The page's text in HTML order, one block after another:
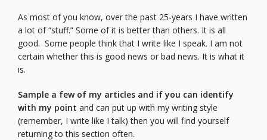
As most of you know, over the past 25-years I have written
a lot of “stuff.” Some of it is better than others. It is all
good. Some people think that I write like I speak. I am not
certain whether this is good news or bad news. It is what it
is.
Sample a few of my articles and if you can identify
with my point and can put up with my writing style
(remember, I write like I talk) then you will find yourself
returning to this section often.